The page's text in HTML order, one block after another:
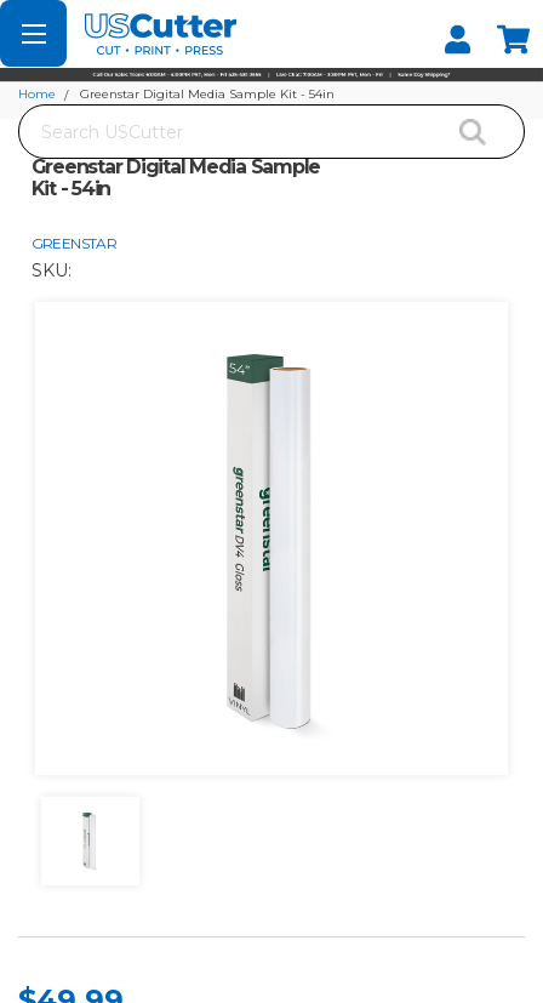
Set your Store
Find your local store
Search
Home Greenstar Digital Media Sample Kit - 54in
Greenstar Digital Media Sample
Kit - 54in
GREENSTAR
SKU: